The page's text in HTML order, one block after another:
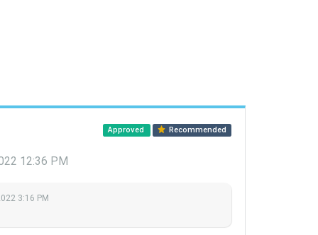
Approved Recommended
12:36 PM
3:16 PM